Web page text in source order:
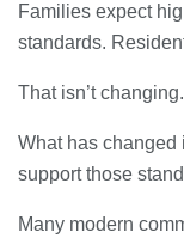
Families expect
standards.
That isn’t changing.
What has changed
support those
Many modern